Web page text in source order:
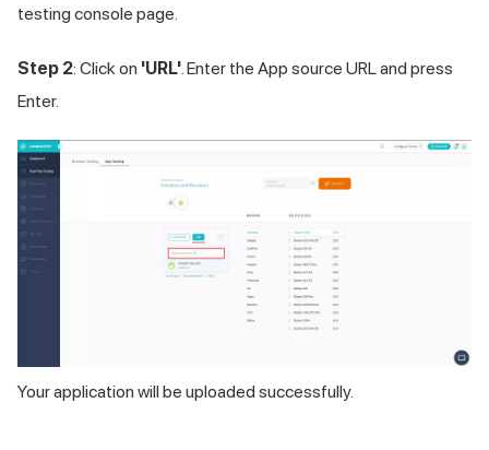
testing console page.
Step 2: Click on 'URL' . Enter the App source URL and press
Enter.
Your application will be uploaded successfully.